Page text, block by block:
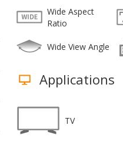
Wide Aspect
Ratio
Wide View Angle
Applications
TV